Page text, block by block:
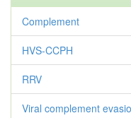
Complement
HVS-CCPH
RRV
Viral complement